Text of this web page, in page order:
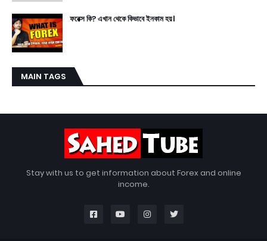
ফরেক্স কি? এখান থেকে কিভাবে ইনকাম হয়।
MAIN TAGS
Stay with us to get information about Forex and online
income.